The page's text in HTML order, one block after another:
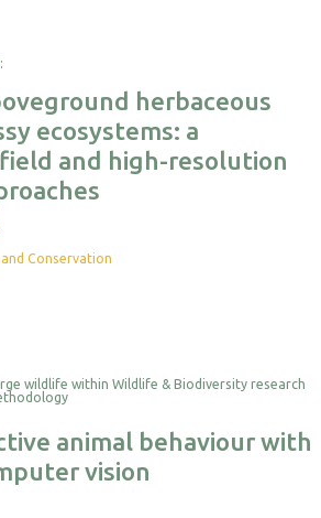
herbaceous
ecosystems: a
and high-resolution
Conservation
animal behaviour with
vision